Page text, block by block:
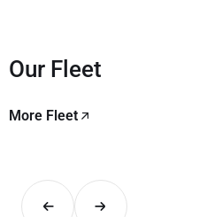
Our Fleet
More Fleet